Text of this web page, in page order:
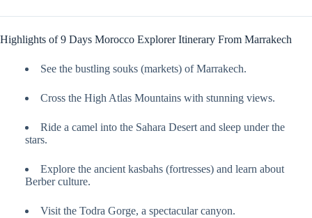
Highlights of 9 Days Morocco Explorer Itinerary From Marrakech
See the bustling souks (markets) of Marrakech.
Cross the High Atlas Mountains with stunning views.
Ride a camel into the Sahara Desert and sleep under the
stars.
Explore the ancient kasbahs (fortresses) and learn about
Berber culture.
Visit the Todra Gorge, a spectacular canyon.